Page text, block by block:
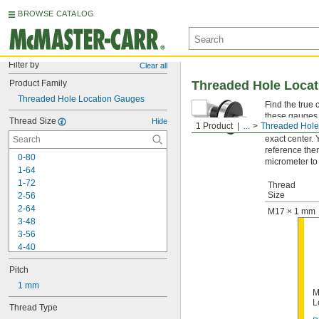
BROWSE CATALOG
Filter by Clear all
Product Family
Threaded Hole Location Gauges
Thread Size Hide
0-80
1-64
1-72
2-56
2-64
3-48
3-56
4-40
4-48
5-40
5-44
6-32
6-40
Pitch
1 mm
Thread Type
1 Product ... Threaded
Threaded Hole
Find the true
these
used with a
exact center.
reference
micrometer
Thread
Size
M17 × 1 mm